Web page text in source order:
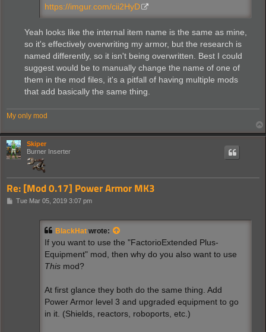
https://imgur.com/cii2HyD
Yeah looks like the internal item name is the same as mine,
so it's effectively overwriting my armor, but the research is
named differently, so it isn't being overwritten. Best I could
suggest would be to manually change the name of one of
them in the mod files, it's a pitfall of having multiple mods
that add basically the same thing.
My only mod
Skiper
Burner Inserter
Re: [Mod 0.17] Power Armor MK3
PTue Mar 05, 2019 3:07 pm
BlackHat wrote:
If you want to use the "FactorioExtended Plus-
Equipment" mod, then why do you also want to use
This mod?
At first glance they both do the same thing. Add
Power Armor level 3 and upgraded equipment to go
in it. (Shields, reactors, roboports, etc.)